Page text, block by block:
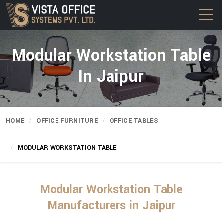
Modular Workstation Table
In Jaipur
HOME OFFICE FURNITURE OFFICE TABLES
MODULAR WORKSTATION TABLE
Modular Workstation Table
Manufacturers in Jaipur